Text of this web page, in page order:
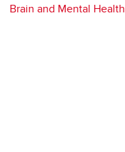
Brain and Mental Health